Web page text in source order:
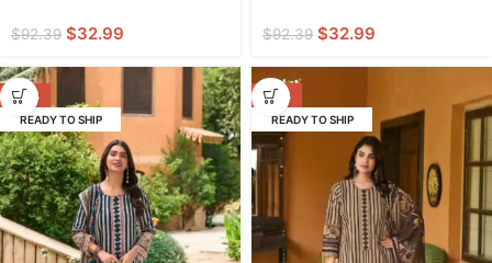
$92.39 $32.99 $92.39 $32.99
-64%
READY TO SHIP
-64%
READY TO SHIP